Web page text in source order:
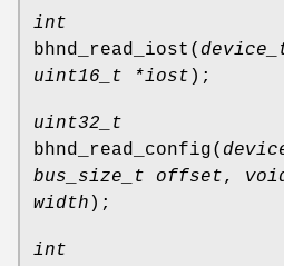
int
bhnd_read_iost (
uint16_t *iost );
uint32_t
bhnd_read_config(
bus_size_t offset,
width );
int